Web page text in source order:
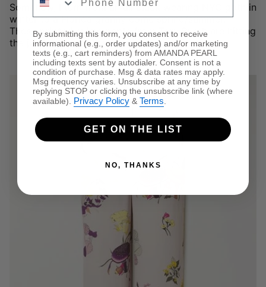
Somehow, I turn from an all black wearing NYC goth in
winter to a Florida granny come spring/summer.
Theseprinted crêpe pantsfrom Tory Burch are hitting
the joy button, so they're going on the list.
By submitting this form, you consent to receive
informational (e.g., order updates) and/or marketing
texts (e.g., cart reminders) from AMANDA PEARL
including texts sent by autodialer. Consent is not a
condition of purchase. Msg & data rates may apply.
Msg frequency varies. Unsubscribe at any time by
replying STOP or clicking the unsubscribe link (where
available). Privacy Policy & Terms
GET ON THE LIST
NO, THANKS